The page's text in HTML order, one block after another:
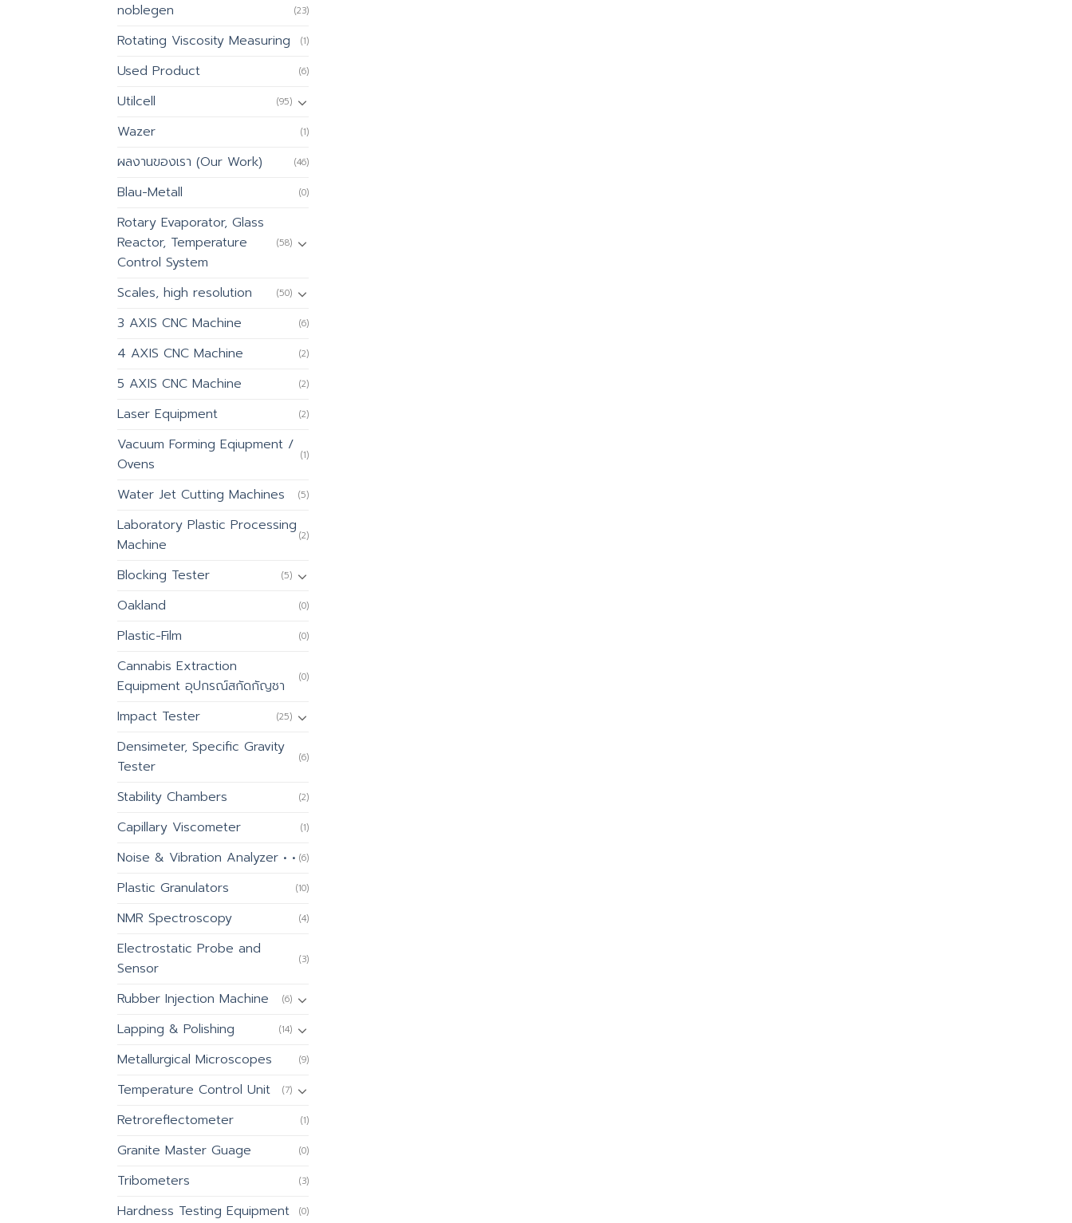
noblegen (23)
Rotating Viscosity Measuring (1)
Used Product (6)
Utilcell (95)
Wazer (1)
ผลงานของเรา (Our Work) (46)
Blau-Metall (0)
Rotary Evaporator, Glass
Reactor, Temperature
Control System
(58)
Scales, high resolution (50)
3 AXIS CNC Machine (6)
4 AXIS CNC Machine (2)
5 AXIS CNC Machine (2)
Laser Equipment (2)
Vacuum Forming Eqiupment /
Ovens
(1)
Water Jet Cutting Machines (5)
Laboratory Plastic Processing
Machine
(2)
Blocking Tester (5)
Oakland (0)
Plastic-Film (0)
Cannabis Extraction
Equipment อุปกรณ์สกัดกัญชา
(0)
Impact Tester (25)
Densimeter, Specific Gravity
Tester
(6)
Stability Chambers (2)
Capillary Viscometer (1)
Noise & Vibration Analyzer • • (6)
Plastic Granulators (10)
NMR Spectroscopy (4)
Electrostatic Probe and
Sensor
(3)
Rubber Injection Machine (6)
Lapping & Polishing (14)
Metallurgical Microscopes (9)
Temperature Control Unit (7)
Retroreflectometer (1)
Granite Master Guage (0)
Tribometers (3)
Hardness Testing Equipment (0)